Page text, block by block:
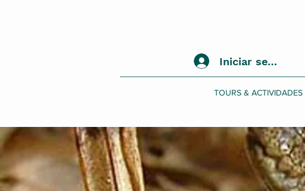
Iniciar sesión
TOURS & ACTIVIDADES